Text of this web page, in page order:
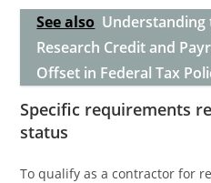
See also Understanding
Research Credit and
Offset in Federal Tax
Specific requirements
status
To qualify as a contractor for